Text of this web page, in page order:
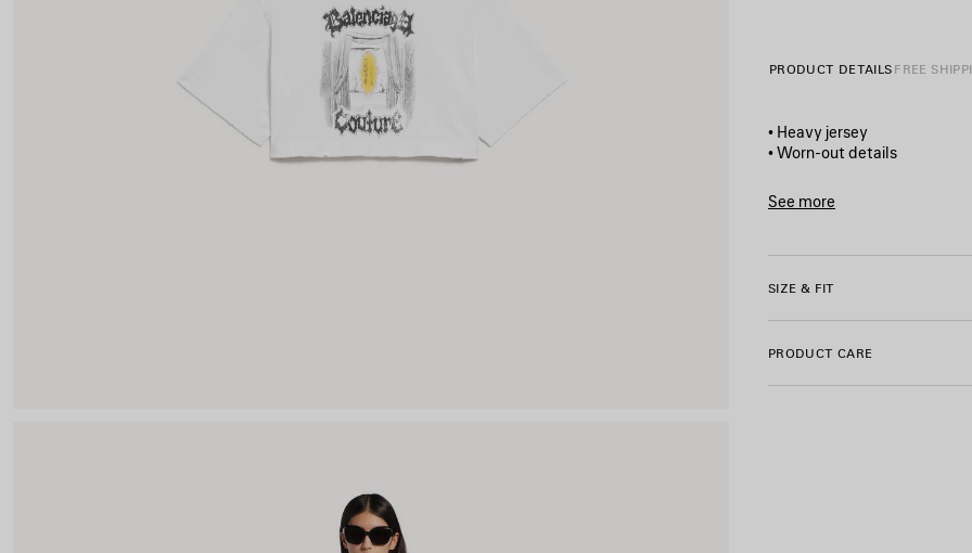
PRODUCT DETAILS FREE
• Heavy jersey
• Worn-out details
• Crewneck
• Wide short sleeves
• Made in Portugal
Main material: 100% cotton
See more
SIZE & FIT
PRODUCT CARE